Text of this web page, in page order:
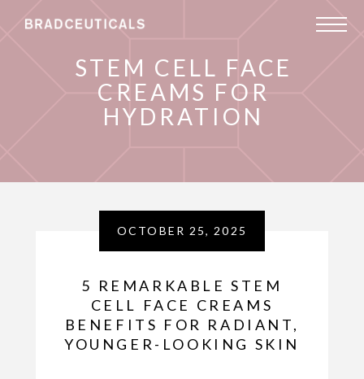
STEM CELL FACE
CREAMS FOR
HYDRATION
OCTOBER 25, 2025
5 REMARKABLE STEM
CELL FACE CREAMS
BENEFITS FOR RADIANT,
YOUNGER-LOOKING SKIN